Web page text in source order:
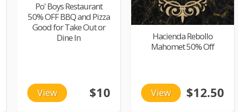
Po' Boys Restaurant
50% OFF BBQ and Pizza
Good for Take Out or
Dine In
View $10
Hacienda Rebollo
Mahomet 50% Off
View $12.50